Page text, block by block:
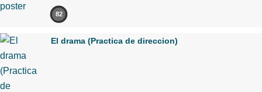
82
El drama (Practica de direccion)